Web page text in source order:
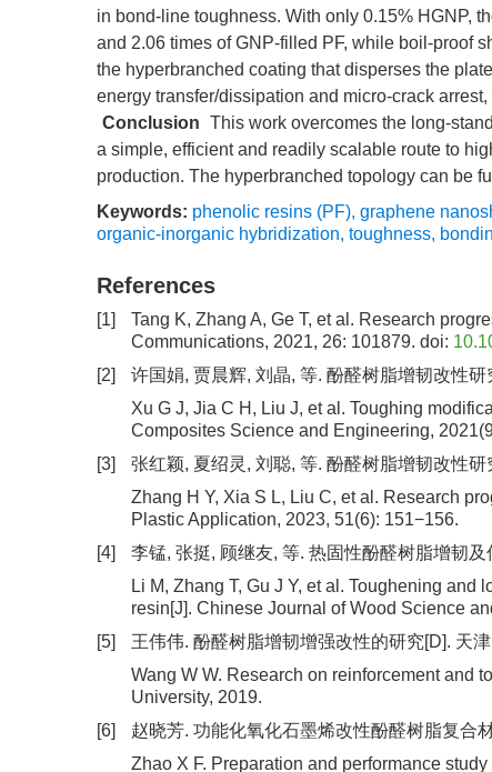
in bond-line toughness. With only 0.15% HGNP,
and 2.06 times of GNP-filled PF, while boil-proof
the hyperbranched coating that disperses the
energy transfer/dissipation and micro-crack
Conclusion This work overcomes the long-
a simple, efficient and readily scalable route to
production. The hyperbranched topology can be
Keywords: phenolic resins (PF), graphene
organic-inorganic hybridization, toughness,
References
[1]
Tang K, Zhang A, Ge T, et al. Research
Communications, 2021, 26: 101879. doi:
[2]
许国娟, 贾晨辉, 刘晶, 等. 酚醛树脂增韧改性
Xu G J, Jia C H, Liu J, et al. Toughing
Composites Science and Engineering,
[3]
张红颖, 夏绍灵, 刘聪, 等. 酚醛树脂增韧改性
Zhang H Y, Xia S L, Liu C, et al. Research
Plastic Application, 2023, 51(6): 151−156.
[4]
李锰, 张挺, 顾继友, 等. 热固性酚醛树脂增韧
Li M, Zhang T, Gu J Y, et al. Toughening
resin[J]. Chinese Journal of Wood Science
[5]
王伟伟. 酚醛树脂增韧增强改性的研究[D]. 天
Wang W W. Research on reinforcement and
University, 2019.
[6]
赵晓芳. 功能化氧化石墨烯改性酚醛树脂复合
Zhao X F. Preparation and performance